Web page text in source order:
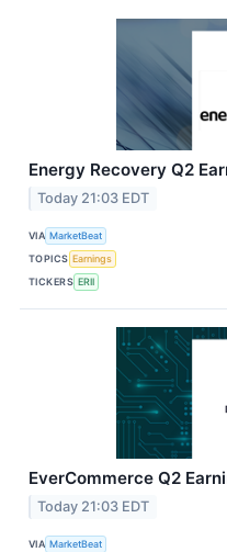
Energy Recovery Q2
Today 21:03 EDT
VIA MarketBeat
TOPICS Earnings
TICKERS ERII
EverCommerce Q2
Today 21:03 EDT
VIA MarketBeat